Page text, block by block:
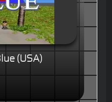
(USA)